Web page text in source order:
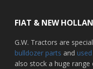
FIAT & NEW
G.W. Tractors are
bulldozer parts and
also stock a huge range